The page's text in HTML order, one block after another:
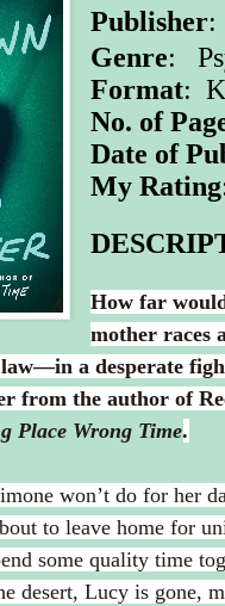
Publisher:
Genre:
Format:
No. of
Date of
My Rating
How far
mother races
a desperate
from the author of
Place Wrong Time.
won’t do for her
to leave home for
some quality time
desert, Lucy is gone,